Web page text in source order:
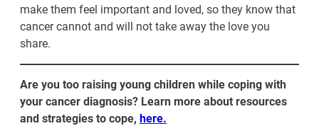
make them feel important and loved, so they know that
cancer cannot and will not take away the love you
share.
Are you too raising young children while coping with
your cancer diagnosis? Learn more about resources
and strategies to cope, here.